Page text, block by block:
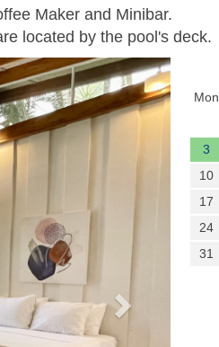
Maker and Minibar.
located by the pool's deck.
Next
Mon
3
10
17
24
31